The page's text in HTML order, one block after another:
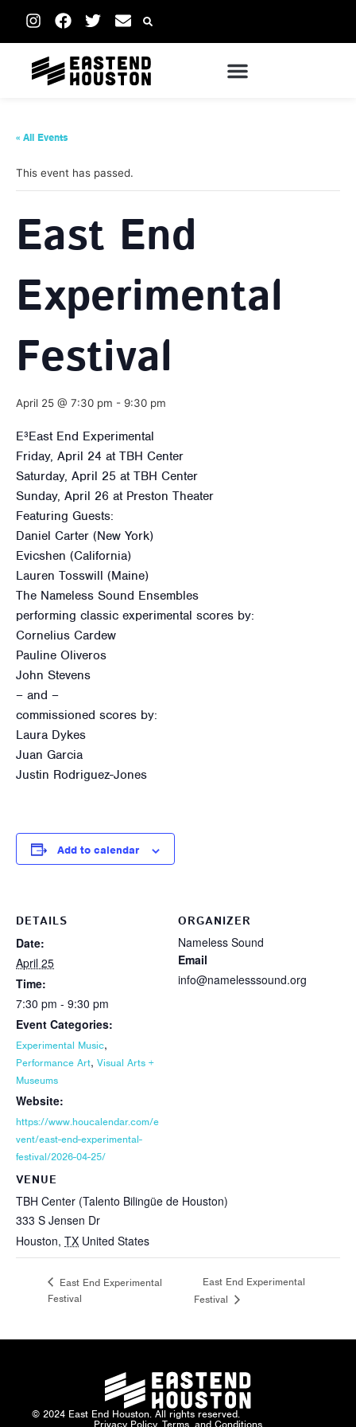
« All Events
This event has passed.
East End
Experimental
Festival
April 25 @ 7:30 pm - 9:30 pm
E³East End Experimental
Friday, April 24 at TBH Center
Saturday, April 25 at TBH Center
Sunday, April 26 at Preston Theater
Featuring Guests:
Daniel Carter (New York)
Evicshen (California)
Lauren Tosswill (Maine)
The Nameless Sound Ensembles
performing classic experimental scores by:
Cornelius Cardew
Pauline Oliveros
John Stevens
– and –
commissioned scores by:
Laura Dykes
Juan Garcia
Justin Rodriguez-Jones
Add to calendar
DETAILS
Date:
April 25
Time:
7:30 pm - 9:30 pm
Event Categories:
Experimental Music,
Performance Art, Visual Arts +
Museums
Website:
https://www.houcalendar.com/e
vent/east-end-experimental-
festival/2026-04-25/
VENUE
TBH Center (Talento Bilingüe de Houston)
333 S Jensen Dr
Houston, TX United States
ORGANIZER
Nameless Sound
Email
info@namelesssound.org
East End Experimental
Festival
East End Experimental
Festival
© 2024 East End Houston. All rights reserved.